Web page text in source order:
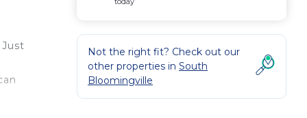
Not the right fit? Check out our
other properties in South
Bloomingville